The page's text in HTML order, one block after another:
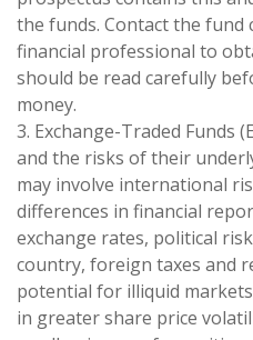
the funds. Contact the fund
financial professional to
should be read carefully
money.
3. Exchange-Traded Funds
and the risks of their
may involve international
differences in financial
exchange rates, political
country, foreign taxes and
potential for illiquid
in greater share price